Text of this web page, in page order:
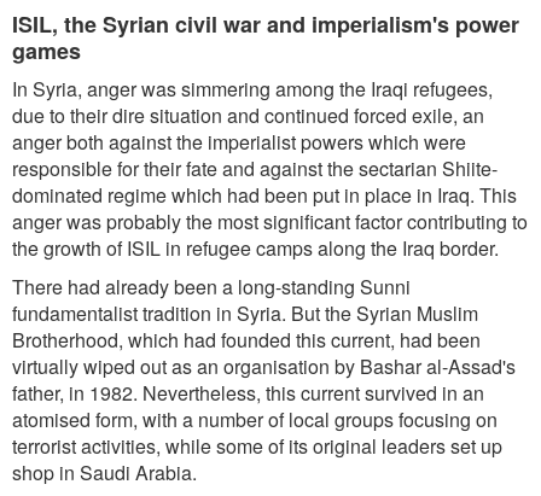
ISIL, the Syrian civil war and imperialism's power
games
In Syria, anger was simmering among the Iraqi refugees,
due to their dire situation and continued forced exile, an
anger both against the imperialist powers which were
responsible for their fate and against the sectarian Shiite-
dominated regime which had been put in place in Iraq. This
anger was probably the most significant factor contributing to
the growth of ISIL in refugee camps along the Iraq border.
There had already been a long-standing Sunni
fundamentalist tradition in Syria. But the Syrian Muslim
Brotherhood, which had founded this current, had been
virtually wiped out as an organisation by Bashar al-Assad's
father, in 1982. Nevertheless, this current survived in an
atomised form, with a number of local groups focusing on
terrorist activities, while some of its original leaders set up
shop in Saudi Arabia.